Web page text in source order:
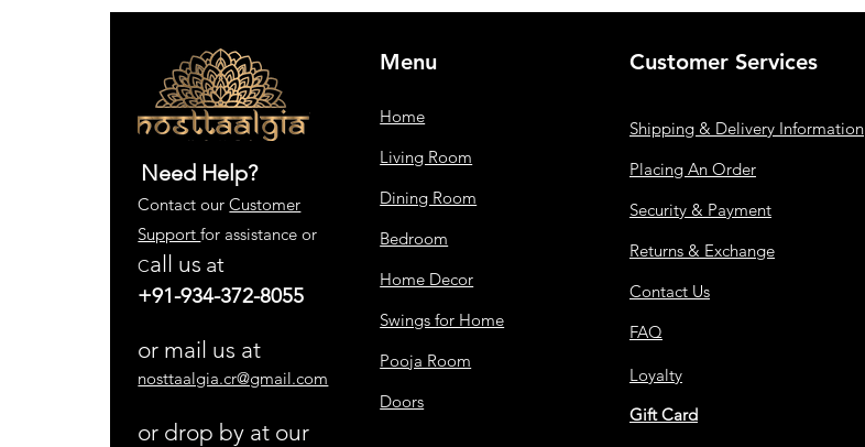
Need Help?
Contact ourCustomer
Supportfor assistance or
Call us at
+91-934-372-8055
or mail us at
nosttaalgia.cr@gmail.com
or drop by at our
Menu
Home
Living Room
Dining Room
Bedroom
Home Decor
Swings for Home
Pooja Room
Doors
Customer Services
Shipping & Delivery Information
Placing An Order
Security & Payment
Returns & Exchange
Contact Us
FAQ
Loyalty
Gift Card